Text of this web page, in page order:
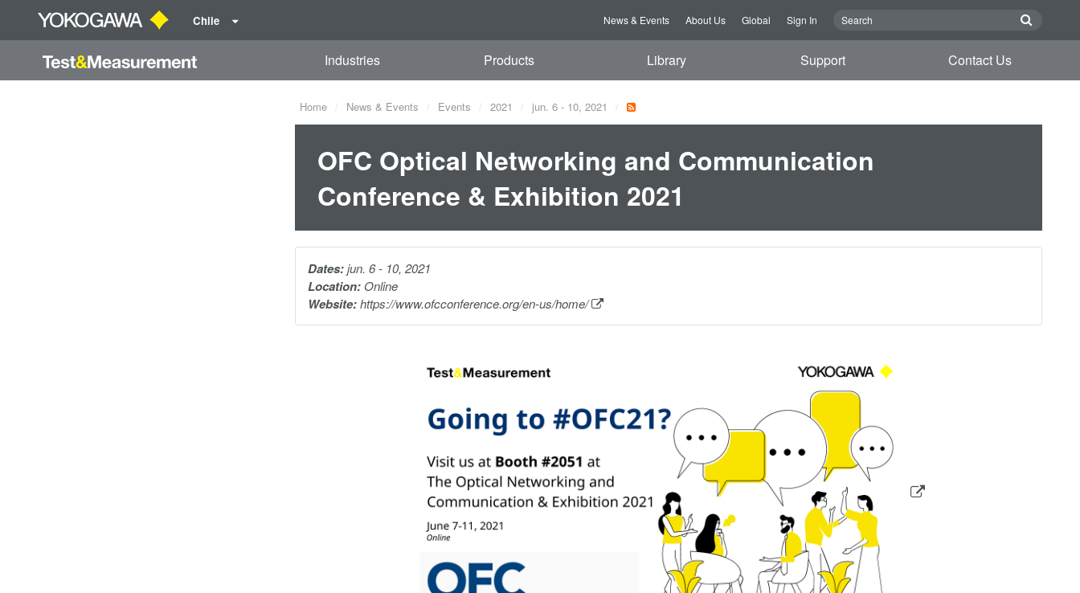
Chile News & Events About Us Global Sign In
Industries Products Library Support Contact Us
Home News & Events Events 2021 jun. 6 - 10, 2021
OFC Optical Networking and Communication
Conference & Exhibition 2021
Dates:jun. 6 - 10, 2021
Location: Online
Website:https://www.ofcconference.org/en-us/home/